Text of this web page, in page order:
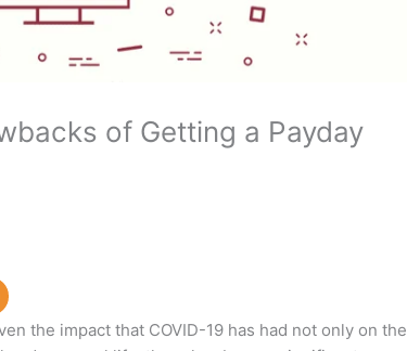
of Getting a Payday
the impact that COVID-19 has had not only on the